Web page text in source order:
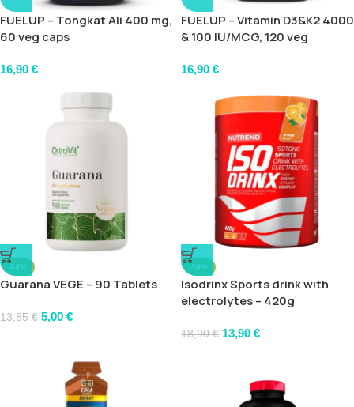
FUELUP – Tongkat Ali 400 mg,
60 veg caps
16,90 €
FUELUP – Vitamin D3&K2 4000
& 100 IU/MCG, 120 veg
16,90 €
-64%
Guarana VEGE – 90 Tablets
13,85€ 5,00 €
-26%
Isodrinx Sports drink with
electrolytes – 420g
18,90€ 13,90 €